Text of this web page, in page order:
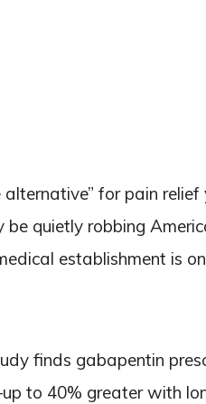
for pain
be quietly robbing
establishment is
finds gabapentin
to 40% greater with